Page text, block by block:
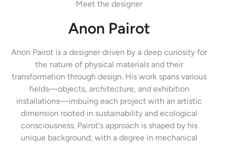
Meet the designer
Anon Pairot
Anon Pairot is a designer driven by a deep curiosity for
the nature of physical materials and their
transformation through design. His work spans various
fields—objects, architecture, and exhibition
installations—imbuing each project with an artistic
dimension rooted in sustainability and ecological
consciousness. Pairot's approach is shaped by his
unique background; with a degree in mechanical